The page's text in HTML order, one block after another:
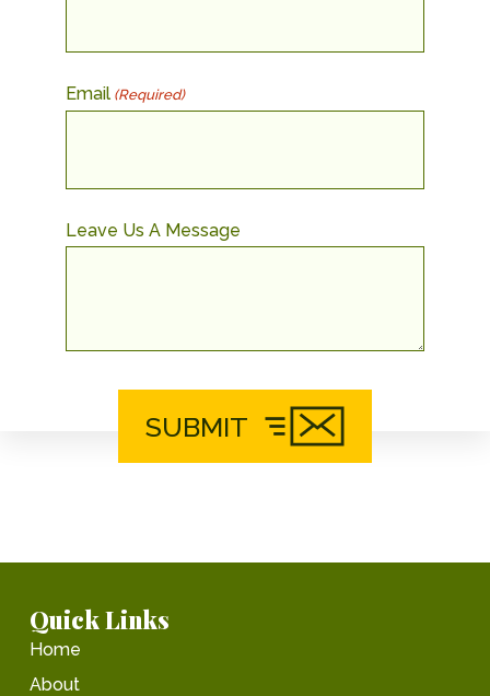
Email (Required)
Leave Us A Message
SUBMIT
Quick Links
Home
About